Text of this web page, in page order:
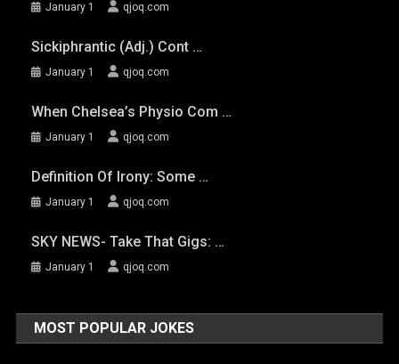
January 1 qjoq.com
Sickiphrantic (adj.) Cont …
January 1 qjoq.com
When Chelsea’s Physio Com …
January 1 qjoq.com
Definition Of Irony: Some …
January 1 qjoq.com
SKY NEWS- Take That Gigs: …
January 1 qjoq.com
MOST POPULAR JOKES